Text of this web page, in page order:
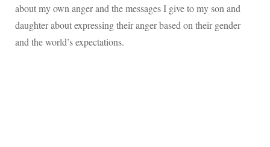
about my own anger and the messages I give to my son and
daughter about expressing their anger based on their gender
and the world’s expectations.